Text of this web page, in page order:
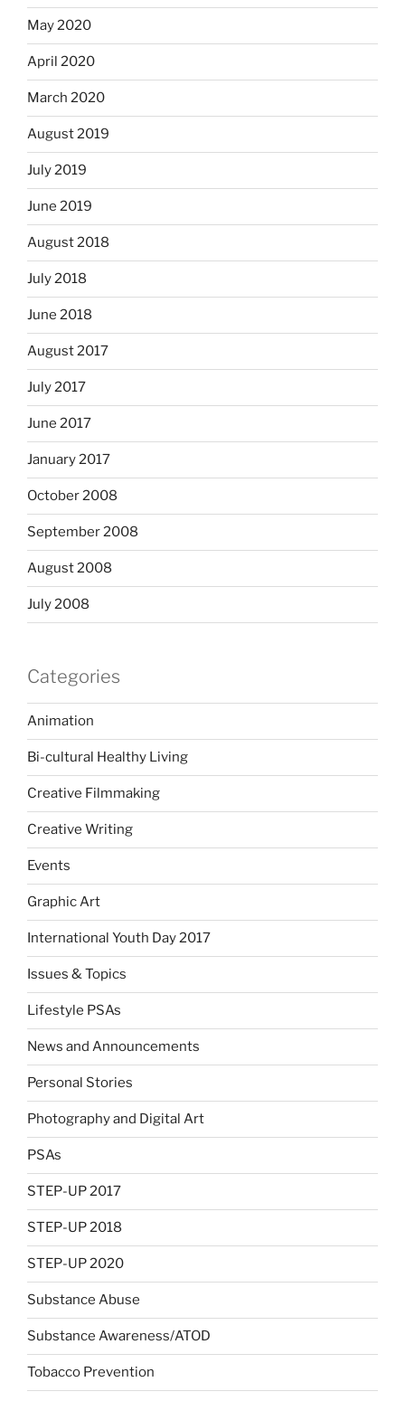
May 2020
April 2020
March 2020
August 2019
July 2019
June 2019
August 2018
July 2018
June 2018
August 2017
July 2017
June 2017
January 2017
October 2008
September 2008
August 2008
July 2008
Categories
Animation
Bi-cultural Healthy Living
Creative Filmmaking
Creative Writing
Events
Graphic Art
International Youth Day 2017
Issues & Topics
Lifestyle PSAs
News and Announcements
Personal Stories
Photography and Digital Art
PSAs
STEP-UP 2017
STEP-UP 2018
STEP-UP 2020
Substance Abuse
Substance Awareness/ATOD
Tobacco Prevention